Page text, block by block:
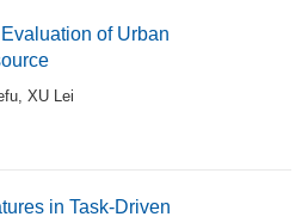
of Urban
, XU Lei
in Task-Driven